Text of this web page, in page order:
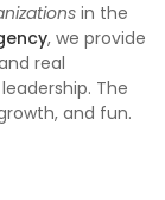
in the
, we provide
real
The
and fun.